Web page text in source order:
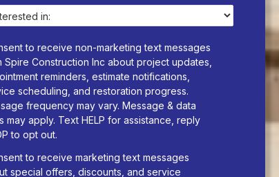
to receive non-marketing text messages
Spire Construction Inc about project updates,
reminders, estimate notifications,
scheduling, and restoration progress.
frequency may vary. Message & data
may apply. Text HELP for assistance, reply
to opt out.
to receive marketing text messages
special offers, discounts, and service